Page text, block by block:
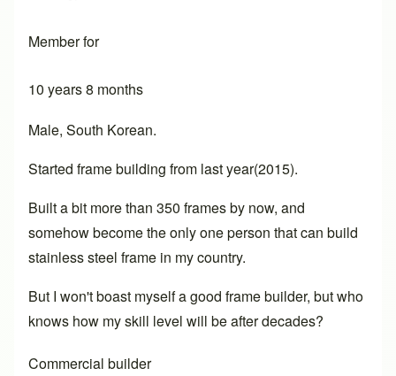
Member for
10 years 8 months
Male, South Korean.
Started frame building from last year(2015).
Built a bit more than 350 frames by now, and
somehow become the only one person that can build
stainless steel frame in my country.
But I won't boast myself a good frame builder, but who
knows how my skill level will be after decades?
Commercial builder